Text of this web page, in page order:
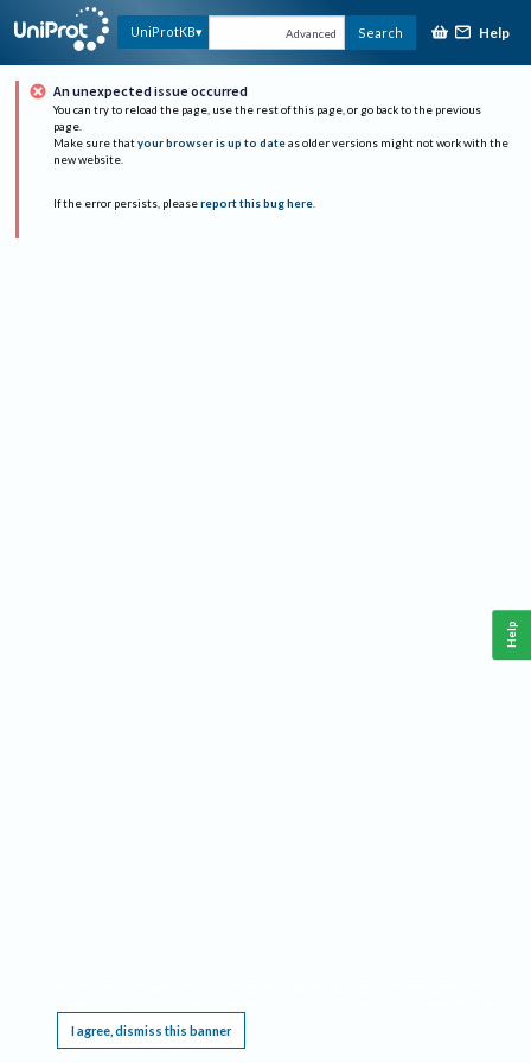
UniProtKB Advanced Search Help
An unexpected issue occurred
You can try to reload the page, use the rest of this page, or go back to the previous
page.
Make sure that your browser is up to date as older versions might not work with the
new website.
If the error persists, please report this bug here.
I agree, dismiss this banner
Help